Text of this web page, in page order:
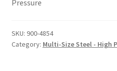
Pressure
SKU: 900-4854
Category: Multi-Size Steel - High